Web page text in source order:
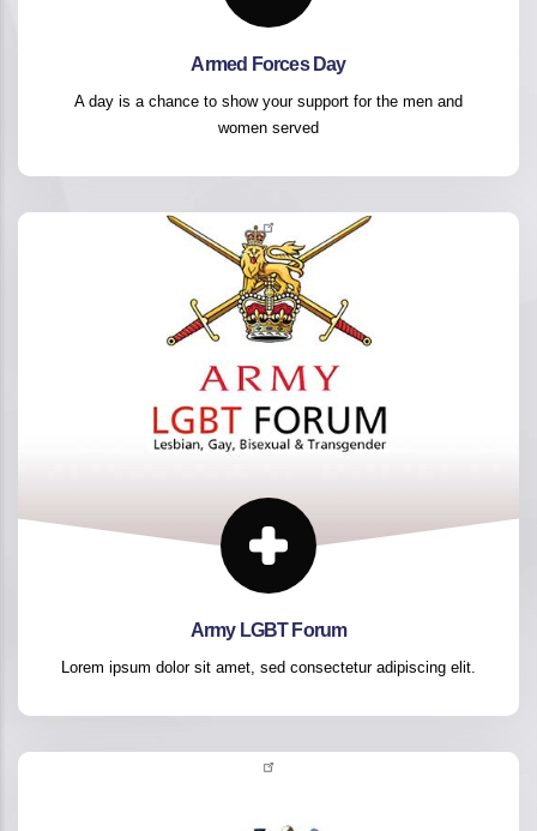
Armed Forces Day
A day is a chance to show your support for the men and
women served
Army LGBT Forum
Lorem ipsum dolor sit amet, sed consectetur adipiscing elit.